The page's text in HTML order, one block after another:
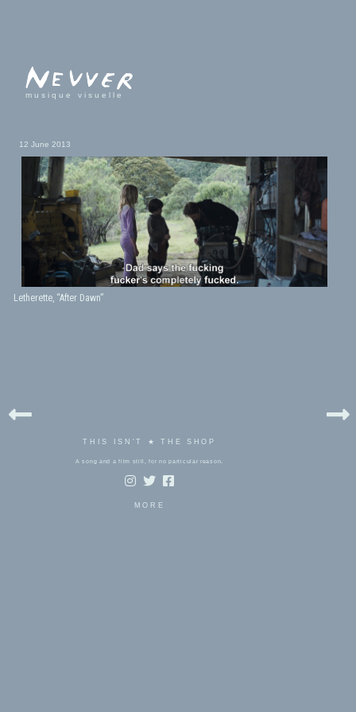
musique visuelle
12 June 2013
Letherette, “After Dawn”
THIS ISN'T ★ THE SHOP
A song and a film still, for no particular reason.
MORE